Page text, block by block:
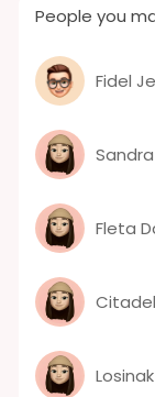
People you
Fidel
Fleta